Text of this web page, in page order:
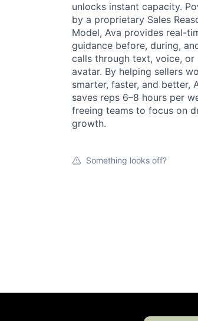
unlocks instant capacity.
by a proprietary Sales
Model, Ava provides real-
guidance before, during,
calls through text, voice, or
avatar. By helping sellers
smarter, faster, and better,
saves reps 6–8 hours per
freeing teams to focus on
growth.
Something looks off?